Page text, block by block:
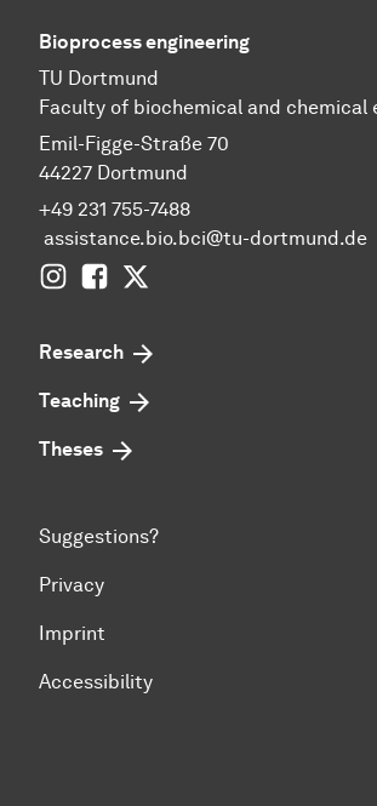
Bioprocess engineering
TU Dortmund
Faculty of biochemical and chemical
Emil-Figge-Straße 70
44227 Dortmund
+49 231 755-7488
assistance.bio.bci@tu-dortmund.de
InstagramFacebook
Research
Teaching
Theses
Suggestions?
Privacy
Imprint
Accessibility